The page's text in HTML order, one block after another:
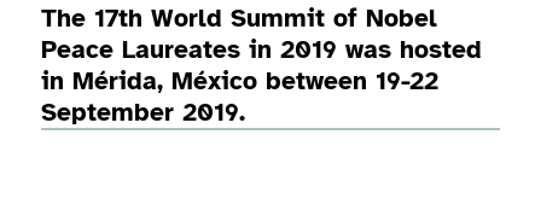
The 17th World Summit of Nobel
Peace Laureates in 2019 was hosted
in Mérida, México between 19-22
September 2019.